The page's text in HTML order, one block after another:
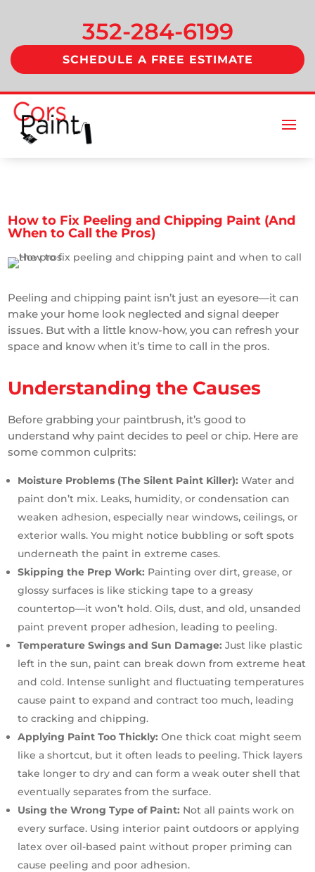
352-284-6199
SCHEDULE A FREE ESTIMATE
How to Fix Peeling and Chipping Paint (And
When to Call the Pros)
Peeling and chipping paint isn’t just an eyesore—it can
make your home look neglected and signal deeper
issues. But with a little know-how, you can refresh your
space and know when it’s time to call in the pros.
Understanding the Causes
Before grabbing your paintbrush, it’s good to
understand why paint decides to peel or chip. Here are
some common culprits:
Moisture Problems (The Silent Paint Killer): Water and
paint don’t mix. Leaks, humidity, or condensation can
weaken adhesion, especially near windows, ceilings, or
exterior walls. You might notice bubbling or soft spots
underneath the paint in extreme cases.
Skipping the Prep Work: Painting over dirt, grease, or
glossy surfaces is like sticking tape to a greasy
countertop—it won’t hold. Oils, dust, and old, unsanded
paint prevent proper adhesion, leading to peeling.
Temperature Swings and Sun Damage: Just like plastic
left in the sun, paint can break down from extreme heat
and cold. Intense sunlight and fluctuating temperatures
cause paint to expand and contract too much, leading
to cracking and chipping.
Applying Paint Too Thickly: One thick coat might seem
like a shortcut, but it often leads to peeling. Thick layers
take longer to dry and can form a weak outer shell that
eventually separates from the surface.
Using the Wrong Type of Paint: Not all paints work on
every surface. Using interior paint outdoors or applying
latex over oil-based paint without proper priming can
cause peeling and poor adhesion.